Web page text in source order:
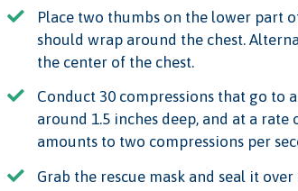
Place two thumbs on the lower part
should wrap around the chest.
the center of the chest.
Conduct 30 compressions that go to
around 1.5 inches deep, and at a
amounts to two compressions per
Grab the rescue mask and seal it